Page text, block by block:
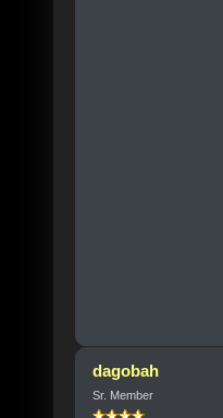
dagobah
Sr. Member